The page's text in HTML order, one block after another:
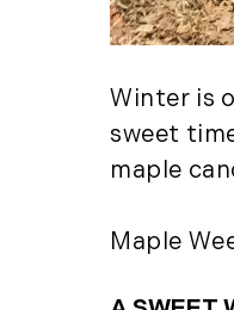
Winter is
sweet
maple
Maple